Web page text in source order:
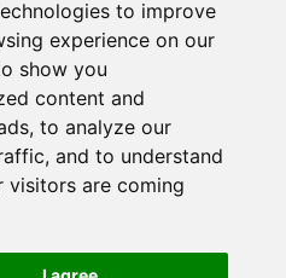
to improve
experience on our
show you
content and
to analyze our
and to understand
visitors are coming
IN
© 2025 - VAT Number